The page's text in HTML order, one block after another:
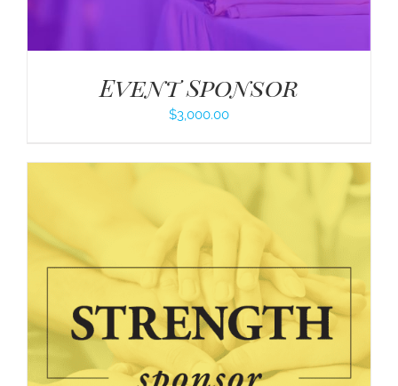
Event Sponsor
$3,000.00